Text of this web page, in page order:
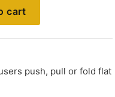
cart
push, pull or fold flat